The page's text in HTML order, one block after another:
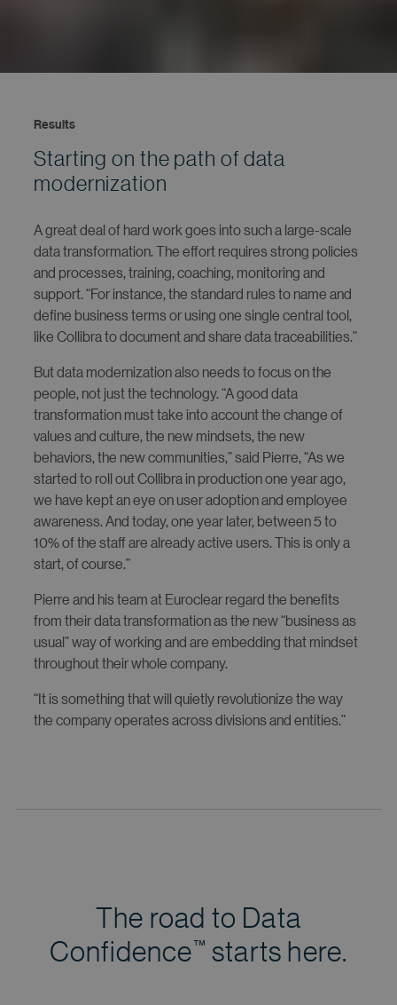
Results
Starting on the path of data
modernization
A great deal of hard work goes into such a large-scale
data transformation. The effort requires strong policies
and processes, training, coaching, monitoring and
support. “For instance, the standard rules to name and
define business terms or using one single central tool,
like Collibra to document and share data traceabilities.”
But data modernization also needs to focus on the
people, not just the technology. “A good data
transformation must take into account the change of
values and culture, the new mindsets, the new
behaviors, the new communities,” said Pierre, “As we
started to roll out Collibra in production one year ago,
we have kept an eye on user adoption and employee
awareness. And today, one year later, between 5 to
10% of the staff are already active users. This is only a
start, of course.”
Pierre and his team at Euroclear regard the benefits
from their data transformation as the new “business as
usual” way of working and are embedding that mindset
throughout their whole company.
“It is something that will quietly revolutionize the way
the company operates across divisions and entities.”
The road to Data
Confidence™ starts here.